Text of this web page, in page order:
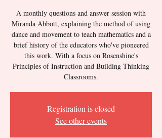
A monthly questions and answer session with
Miranda Abbott, explaining the method of using
dance and movement to teach mathematics and a
brief history of the educators who've pioneered
this work. With a focus on Rosenshine's
Principles of Instruction and Building Thinking
Classrooms.
Registration is closed
See other events